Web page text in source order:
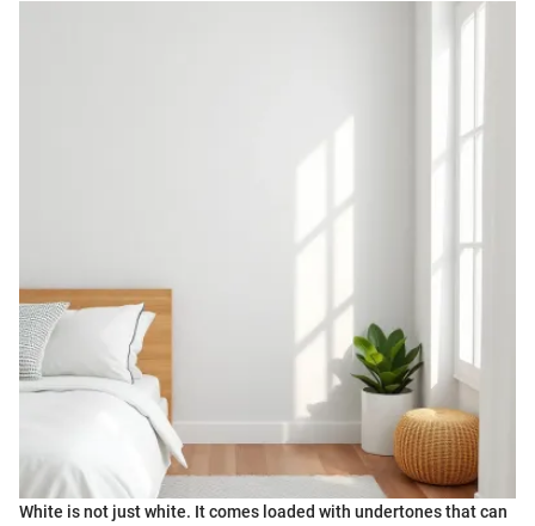
White is not just white. It comes loaded with undertones that can